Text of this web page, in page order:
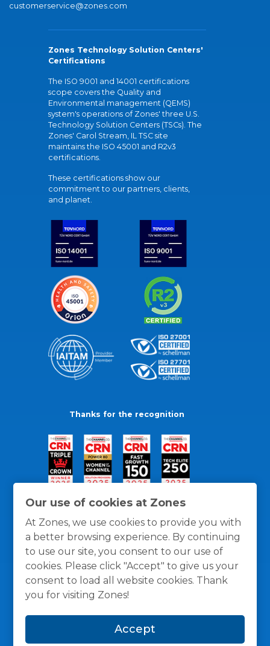
Our use of cookies at Zones
At Zones, we use cookies to provide you with
a better browsing experience. By continuing
to use our site, you consent to our use of
cookies. Please click "Accept" to give us your
consent to load all website cookies. Thank
you for visiting Zones!
Accept
customerservice@zones.com
Zones Technology Solution Centers'
Certifications
The ISO 9001 and 14001 certifications
scope covers the Quality and
Environmental management (QEMS)
system's operations of Zones' three U.S.
Technology Solution Centers (TSCs). The
Zones' Carol Stream, IL TSC site
maintains the ISO 45001 and R2v3
certifications.
These certifications show our
commitment to our partners, clients,
and planet.
Thanks for the recognition